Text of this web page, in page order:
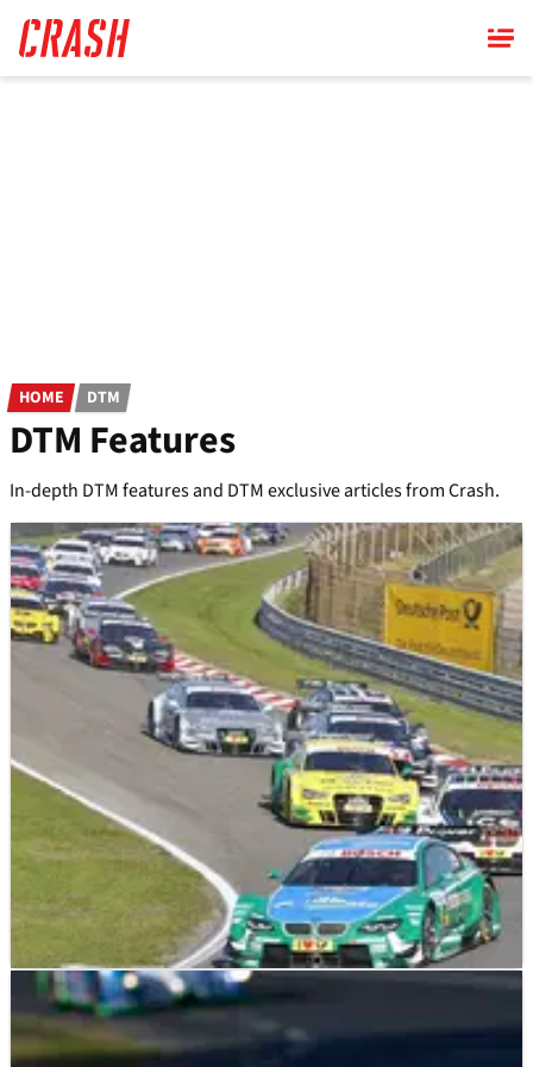
main
content
HOME DTM
DTM Features
In-depth DTM features and DTM exclusive articles from Crash.
DTM FEATURE
Hans Werner Aufrecht: 75 years flat out
AMG founder and DTM overseer Hans Werner Aufrecht